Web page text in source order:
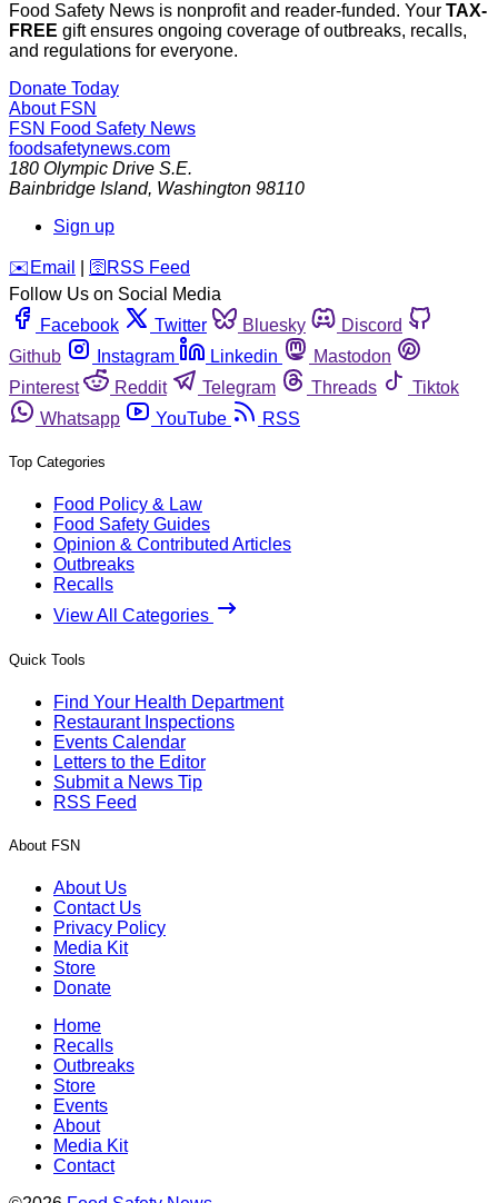
Food Safety News is nonprofit and reader-funded. Your TAX-
FREE gift ensures ongoing coverage of outbreaks, recalls,
and regulations for everyone.
Donate Today
About FSN
FSN Food Safety News
foodsafetynews.com
180 Olympic Drive S.E.
Bainbridge Island, Washington 98110
Sign up
️✉️ Email 🛜 RSS Feed
Follow Us on Social Media
Facebook
Twitter Bluesky
Discord
Github
Instagram Linkedin
Mastodon
Pinterest
Reddit Telegram Threads
Tiktok
Whatsapp
YouTube RSS
Top Categories
Food Policy & Law
Food Safety Guides
Opinion & Contributed Articles
Outbreaks
Recalls
View All Categories
Quick Tools
Find Your Health Department
Restaurant Inspections
Events Calendar
Letters to the Editor
Submit a News Tip
RSS Feed
About FSN
About Us
Contact Us
Privacy Policy
Media Kit
Store
Donate
Home
Recalls
Outbreaks
Store
Events
About
Media Kit
Contact